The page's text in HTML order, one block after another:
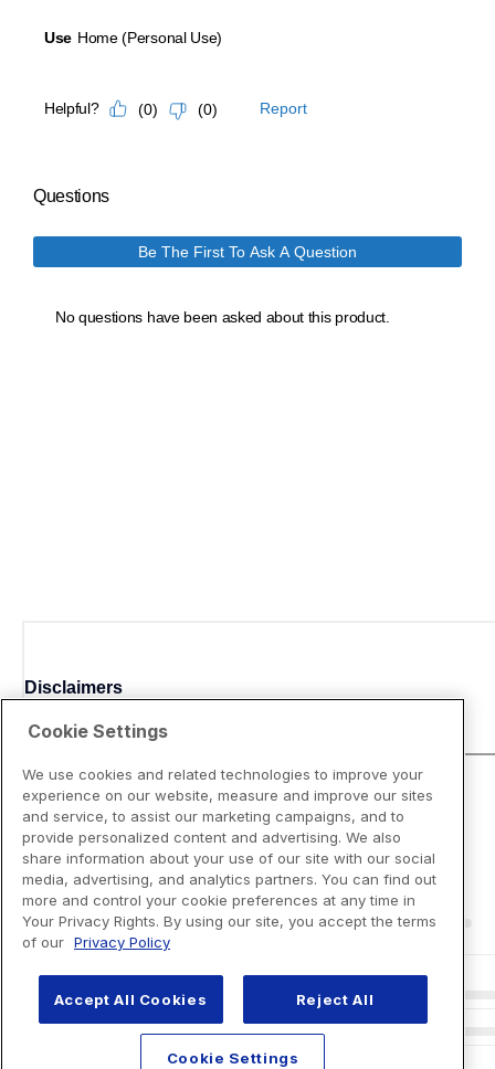
Disclaimers
Cookie Settings
We use cookies and related technologies to improve your
experience on our website, measure and improve our sites
and service, to assist our marketing campaigns, and to
provide personalized content and advertising. We also
share information about your use of our site with our social
media, advertising, and analytics partners. You can find out
more and control your cookie preferences at any time in
Your Privacy Rights. By using our site, you accept the terms
of our Privacy Policy
Accept All Cookies Reject All
Cookie Settings